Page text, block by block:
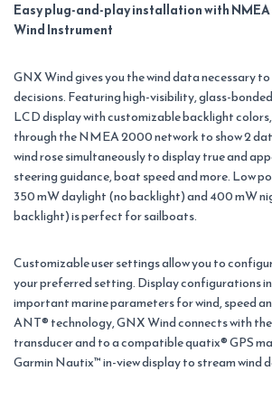
Easy plug-and-play installation with
Wind Instrument
GNX Wind gives you the wind data necessary
decisions. Featuring high-visibility, glass-
LCD display with customizable backlight
through the NMEA 2000 network to show 2
wind rose simultaneously to display true and
steering guidance, boat speed and more. Low
350 mW daylight (no backlight) and 400 mW
backlight) is perfect for sailboats.
Customizable user settings allow you to
your preferred setting. Display configurations
important marine parameters for wind, speed
ANT® technology, GNX Wind connects with
transducer and to a compatible quatix® GPS
Garmin Nautix™ in-view display to stream wind